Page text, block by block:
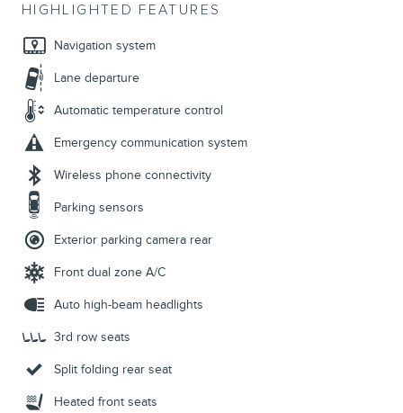
HIGHLIGHTED FEATURES
Navigation system
Lane departure
Automatic temperature control
Emergency communication system
Wireless phone connectivity
Parking sensors
Exterior parking camera rear
Front dual zone A/C
Auto high-beam headlights
3rd row seats
Split folding rear seat
Heated front seats